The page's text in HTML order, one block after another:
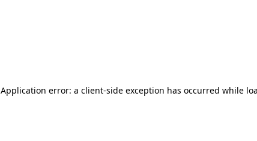
Application error: a client-side exception has occurred while